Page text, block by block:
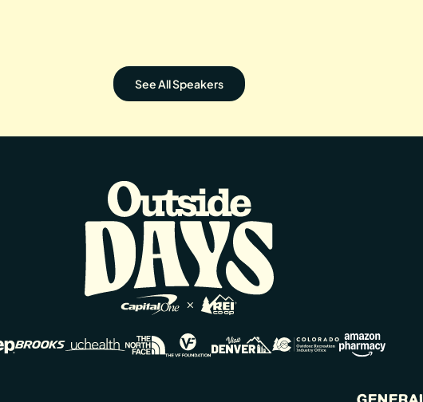
See All Speakers